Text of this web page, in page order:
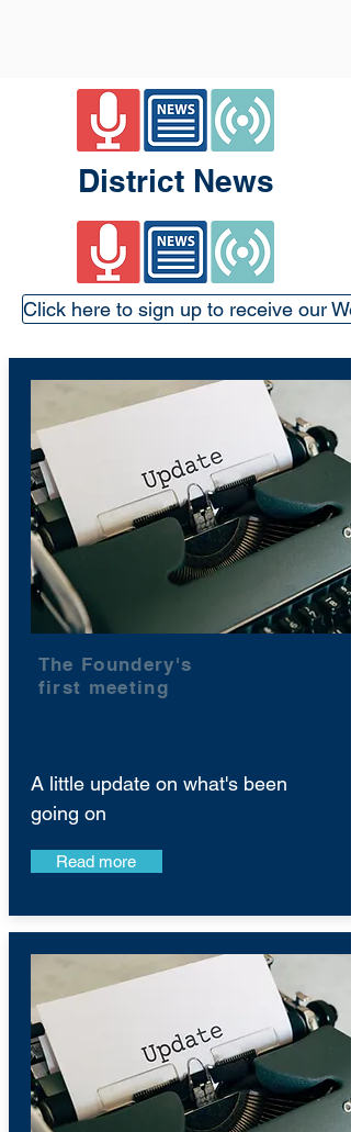
District News
Click here to sign up to receive our
The Foundery's
first meeting
A little update on what's been
going on
Read more